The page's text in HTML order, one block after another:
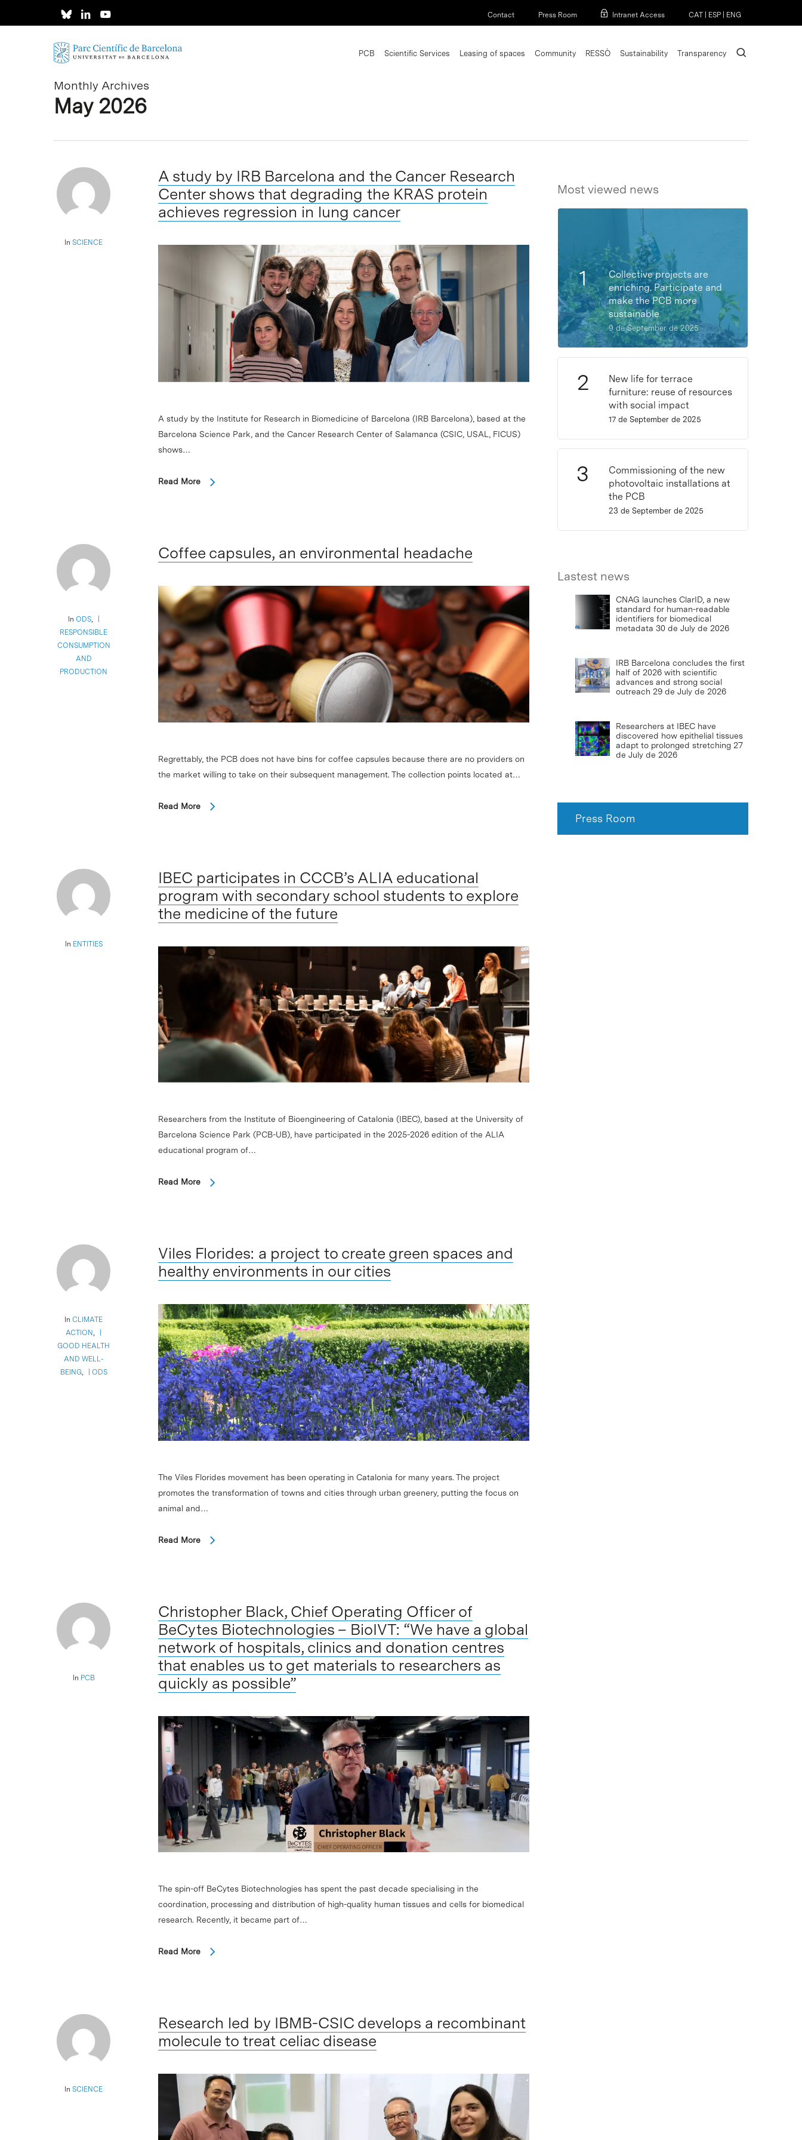
Contact Press Room Intranet Access CAT ESP ENG
PCB Scientific Services Leasing of spaces Community RESSÒ Sustainability Transparency search
Monthly Archives
May 2026
In SCIENCE
A study by IRB Barcelona and the Cancer Research
Center shows that degrading the KRAS protein
achieves regression in lung cancer
A study by the Institute for Research in Biomedicine of Barcelona (IRB Barcelona), based at the
Barcelona Science Park, and the Cancer Research Center of Salamanca (CSIC, USAL, FICUS)
shows…
Read More
In ODS,
RESPONSIBLE
CONSUMPTION
AND
PRODUCTION
Coffee capsules, an environmental headache
Regrettably, the PCB does not have bins for coffee capsules because there are no providers on
the market willing to take on their subsequent management. The collection points located at…
Read More
In ENTITIES
IBEC participates in CCCB’s ALIA educational
program with secondary school students to explore
the medicine of the future
Researchers from the Institute of Bioengineering of Catalonia (IBEC), based at the University of
Barcelona Science Park (PCB-UB), have participated in the 2025-2026 edition of the ALIA
educational program of…
Read More
In CLIMATE
ACTION ,
GOOD HEALTH
AND WELL-
BEING, ODS
Viles Florides: a project to create green spaces and
healthy environments in our cities
The Viles Florides movement has been operating in Catalonia for many years. The project
promotes the transformation of towns and cities through urban greenery, putting the focus on
animal and…
Read More
In PCB
Christopher Black, Chief Operating Officer of
BeCytes Biotechnologies – BioIVT: “We have a global
network of hospitals, clinics and donation centres
that enables us to get materials to researchers as
quickly as possible”
The spin-off BeCytes Biotechnologies has spent the past decade specialising in the
coordination, processing and distribution of high-quality human tissues and cells for biomedical
research. Recently, it became part of…
Read More
In SCIENCE
Research led by IBMB-CSIC develops a recombinant
molecule to treat celiac disease
Most viewed news
Collective projects are
enriching. Participate and
make the PCB more
sustainable
9 de September de 2025
New life for terrace
furniture: reuse of resources
with social impact
17 de September de 2025
Commissioning of the new
photovoltaic installations at
the PCB
23 de September de 2025
Lastest news
CNAG launches ClarID, a new
standard for human-readable
identifiers for biomedical
metadata 30 de July de 2026
IRB Barcelona concludes the first
half of 2026 with scientific
advances and strong social
outreach 29 de July de 2026
Researchers at IBEC have
discovered how epithelial tissues
adapt to prolonged stretching 27
de July de 2026
Press Room